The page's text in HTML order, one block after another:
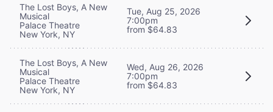
The Lost Boys, A New
Musical
Palace Theatre
New York, NY
Tue, Aug 25, 2026
7:00pm
from $64.83
The Lost Boys, A New
Musical
Palace Theatre
New York, NY
Wed, Aug 26, 2026
7:00pm
from $64.83